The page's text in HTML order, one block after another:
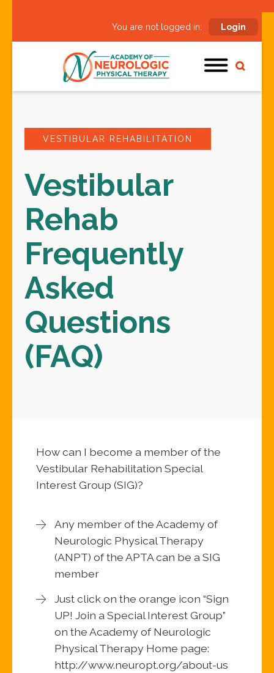
You are not logged in: Login
VESTIBULAR REHABILITATION
Vestibular
Rehab
Frequently
Asked
Questions
(FAQ)
How can I become a member of the
Vestibular Rehabilitation Special
Interest Group (SIG)?
Any member of the Academy of
Neurologic Physical Therapy
(ANPT) of the APTA can be a SIG
member
Just click on the orange icon “Sign
UP! Join a Special Interest Group”
on the Academy of Neurologic
Physical Therapy Home page:
http://www.neuropt.org/about-us